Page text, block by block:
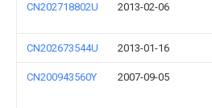
CN202718802U 2013-02-06
CN202673544U 2013-01-16
CN200943560Y 2007-09-05